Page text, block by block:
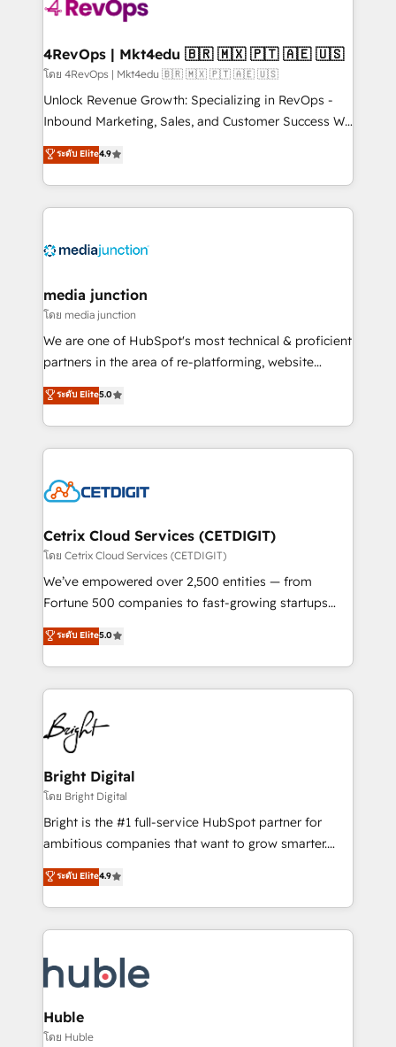
explore whether S2 is the partner you’ve been
looking for...and get your next big initiative moving!
4RevOps | Mkt4edu 🇧🇷 🇲🇽 🇵🇹 🇦🇪 🇺🇸
โดย 4RevOps | Mkt4edu 🇧🇷 🇲🇽 🇵🇹 🇦🇪 🇺🇸
Unlock Revenue Growth: Specializing in RevOps -
Inbound Marketing, Sales, and Customer Success We
specialize in driving revenue growth for companies
across industries through tailored marketing, sales,
and customer success strategies, utilizing RevOps
methodologies. As Latin America's largest HubSpot
offer unparalleled insights. Operating in five
Mexico, USA, and Portugal—we've executed over a
hundred successful operations. Our approach,
rooted in RevOps principles, integrates analysis,
training, planning, and qualification. Leveraging
inbound marketing tactics, we focus on
understanding, nurturing, and converting leads.
competitive market.
ระดับ Elite4.9
media junction
โดย media junction
We are one of HubSpot's most technical & proficient
partners in the area of re-platforming, website
design & development. We specialize in multi-hub
implementations for mid-market & enterprise
companies. We are woman-owned, powered by
coffee, and we ❤️ dogs. We produce award-winning
Impact Award 🏆2022 Technical Expertise Impact
Award 🏆2020 Elite Solutions Partner 🏆2019
Integrations HubSpot Impact Award 🏆2019
Marketing Enablement HubSpot Impact Award 🏆
2018 Website Design HubSpot Impact Award 🏆2017
Growth-Driven Design Agency of the Year 🏆2016
Sales Enablement HubSpot Impact Award 🏆2015
HubSpot COS Performance Award 🏆2014 HubSpot
COS Design Award 🏆2013 HubSpot Marketplace
Partner 📆Founded in 1997
ระดับ Elite5.0
Cetrix Cloud Services (CETDIGIT)
โดย Cetrix Cloud Services (CETDIGIT)
We’ve empowered over 2,500 entities — from
Fortune 500 companies to fast-growing startups
and nonprofits — to streamline operations, scale
revenue, and unlock the full potential of HubSpot.
With deep technical and industry expertise, we fuse
automation, integration, and AI innovation to deliver
lasting impact. We specialize in: • Turnkey and end-
to-end HubSpot implementations • Onboarding for
Sales, Service, Marketing & Content Hubs • AI voice
and chat agents, predictive automation, and smart
workflows • Salesforce + HubSpot integration •
Website design and CMS development • ERP
integration: SAP, NetSuite, Microsoft Dynamics, … •
platform • Client/member portals built on HubSpot •
CaterSuite for the catering industry • Custom and
WooCommerce, BuilderTrend, and more Experience
the difference — reach out to see how AI + HubSpot
ระดับ Elite5.0
Bright Digital
โดย Bright Digital
Bright is the #1 full-service HubSpot partner for
ambitious companies that want to grow smarter.
From HubSpot onboarding, to training, from
developing a new website to lead generation and
digital marketing; we do it all (and with great
results)! In short, our services include: - HubSpot
HubSpot development: websites, custom modules,
integrations - Marketing & sales solutions: digital
marketing, advertising, campaigns, content and
design We connect people, data and technology to
ระดับ Elite4.9
Huble
โดย Huble